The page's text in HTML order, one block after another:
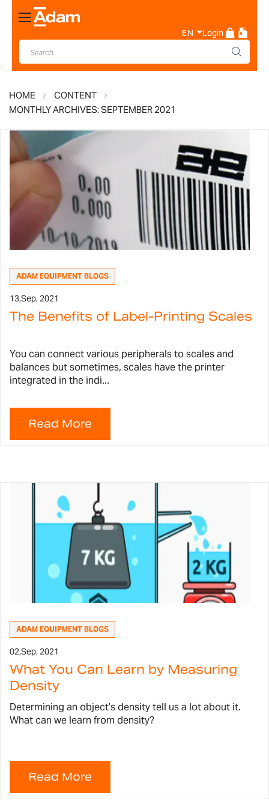
Toggle
Nav
EN Login
HOME
CONTENT
MONTHLY ARCHIVES: SEPTEMBER 2021
ADAM EQUIPMENT BLOGS
13,Sep, 2021
The Benefits of Label-Printing Scales
You can connect various peripherals to scales and
balances but sometimes, scales have the printer
integrated in the indi...
ADAM EQUIPMENT BLOGS
02,Sep, 2021
What You Can Learn by Measuring
Density
Determining an object’s density tell us a lot about it.
What can we learn from density?